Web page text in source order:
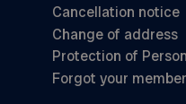
Cancellation notice
Change of address
Protection of
Forgot your